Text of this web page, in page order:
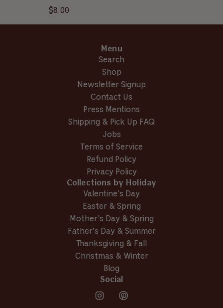
$8.00
Menu
Search
Shop
Newsletter Signup
Contact Us
Press Mentions
Shipping & Pick Up FAQ
Jobs
Terms of Service
Refund Policy
Privacy Policy
Collections by Holiday
Valentine’s Day
Easter & Spring
Mother’s Day & Spring
Father’s Day & Summer
Thanksgiving & Fall
Christmas & Winter
Blog
Social